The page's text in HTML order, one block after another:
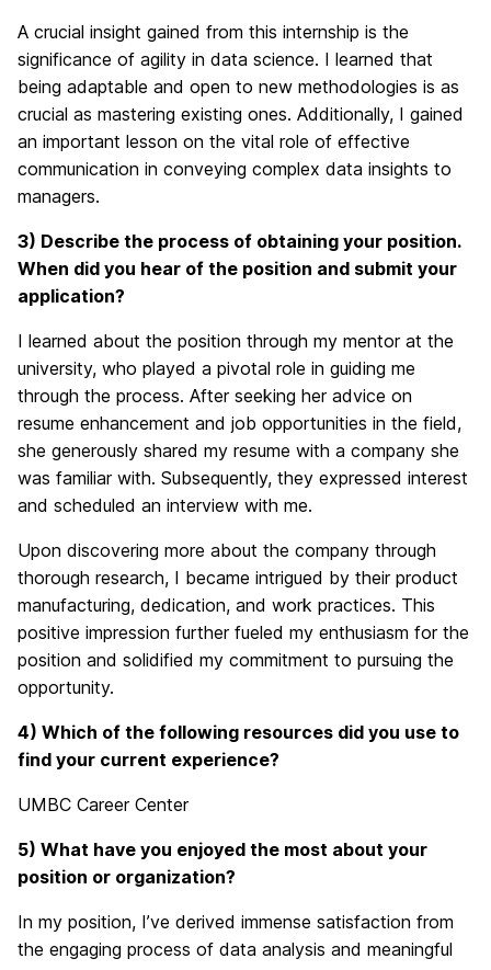
A crucial insight gained from this internship is the
significance of agility in data science. I learned that
being adaptable and open to new methodologies is as
crucial as mastering existing ones. Additionally, I gained
an important lesson on the vital role of effective
communication in conveying complex data insights to
managers.
3) Describe the process of obtaining your position.
When did you hear of the position and submit your
application?
I learned about the position through my mentor at the
university, who played a pivotal role in guiding me
through the process. After seeking her advice on
resume enhancement and job opportunities in the field,
she generously shared my resume with a company she
was familiar with. Subsequently, they expressed interest
and scheduled an interview with me.
Upon discovering more about the company through
thorough research, I became intrigued by their product
manufacturing, dedication, and work practices. This
positive impression further fueled my enthusiasm for the
position and solidified my commitment to pursuing the
opportunity.
4) Which of the following resources did you use to
find your current experience?
UMBC Career Center
5) What have you enjoyed the most about your
position or organization?
In my position, I’ve derived immense satisfaction from
the engaging process of data analysis and meaningful